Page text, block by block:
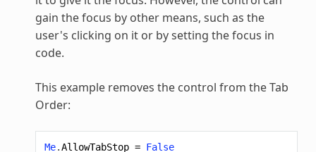
gain the focus by other means, such as the
user's clicking on it or by setting the focus in
code.
This example removes the control from the Tab
Order:
Me.AllowTabStop = False